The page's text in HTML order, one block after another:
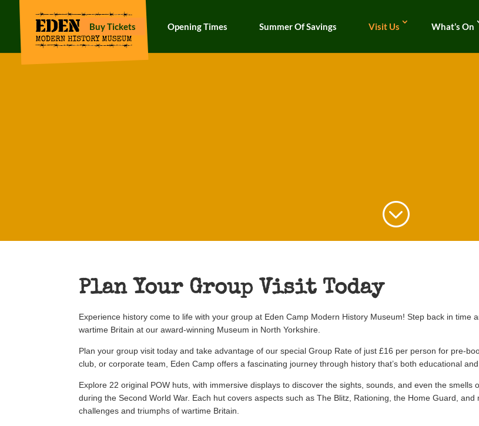
Buy Tickets Opening Times Summer Of Savings Visit Us What’s On
;
Plan Your Group Visit Today
Experience history come to life with your group at Eden Camp Modern History Museum! Step back in time
wartime Britain at our award-winning Museum in North Yorkshire.
Plan your group visit today and take advantage of our special Group Rate of just £16 per person for pre-
club, or corporate team, Eden Camp offers a fascinating journey through history that’s both educational and
Explore 22 original POW huts, with immersive displays to discover the sights, sounds, and even the
during the Second World War. Each hut covers aspects such as The Blitz, Rationing, the Home Guard,
challenges and triumphs of wartime Britain.